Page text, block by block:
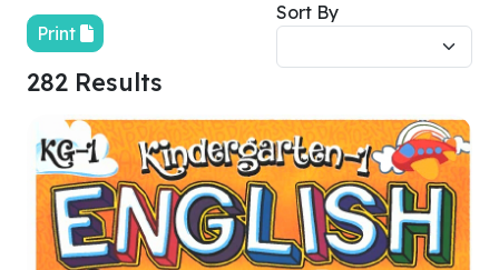
Print
Sort By
282 Results